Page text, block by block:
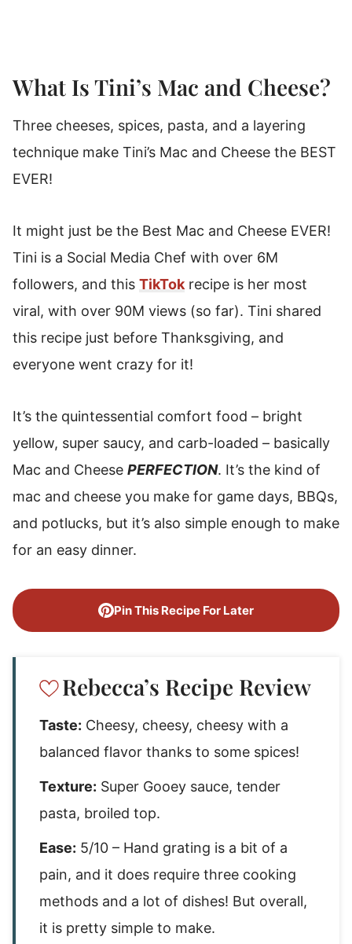
What Is Tini’s Mac and Cheese?
Three cheeses, spices, pasta, and a layering
technique make Tini’s Mac and Cheese the BEST
EVER!
It might just be the Best Mac and Cheese EVER!
Tini is a Social Media Chef with over 6M
followers, and this TikTok recipe is her most
viral, with over 90M views (so far). Tini shared
this recipe just before Thanksgiving, and
everyone went crazy for it!
It’s the quintessential comfort food – bright
yellow, super saucy, and carb-loaded – basically
Mac and Cheese PERFECTION. It’s the kind of
mac and cheese you make for game days, BBQs,
and potlucks, but it’s also simple enough to make
for an easy dinner.
Pin This Recipe For Later
Rebecca’s Recipe Review
Taste: Cheesy, cheesy, cheesy with a
balanced flavor thanks to some spices!
Texture: Super Gooey sauce, tender
pasta, broiled top.
Ease: 5/10 – Hand grating is a bit of a
pain, and it does require three cooking
methods and a lot of dishes! But overall,
it is pretty simple to make.